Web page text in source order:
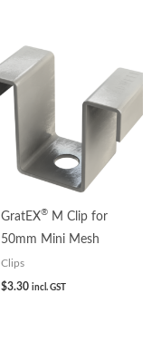
GratEX®M Clip for
50mm Mini Mesh
Clips
$3.30 incl. GST